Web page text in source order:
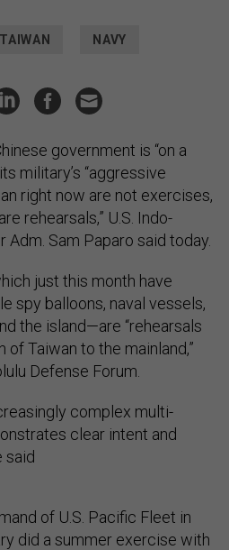
TAIWAN NAVY
government is “on a
military’s “aggressive
right now are not exercises,
rehearsals,” U.S. Indo-
Sam Paparo said today.
just this month have
spy balloons, naval vessels,
the island—are “rehearsals
Taiwan to the mainland,”
Defense Forum.
complex multi-
clear intent and
said
of U.S. Pacific Fleet in
did a summer exercise with